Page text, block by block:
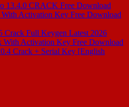
13.4.0 CRACK Free Download
Activation Key Free Download
Crack Full Keygen Latest 2026
With Activation Key Free Download
Crack + Serial Key [English